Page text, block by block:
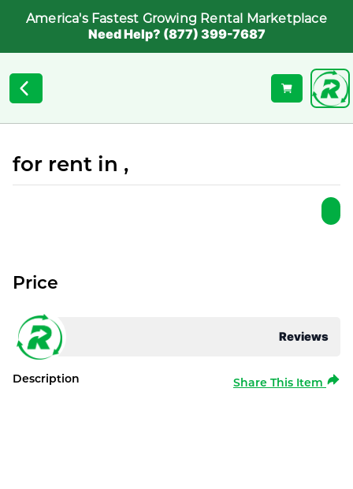
America's Fastest Growing Rental Marketplace
Need Help? (877) 399-7687
for rent in ,
Reviews
Price
Description Share This Item